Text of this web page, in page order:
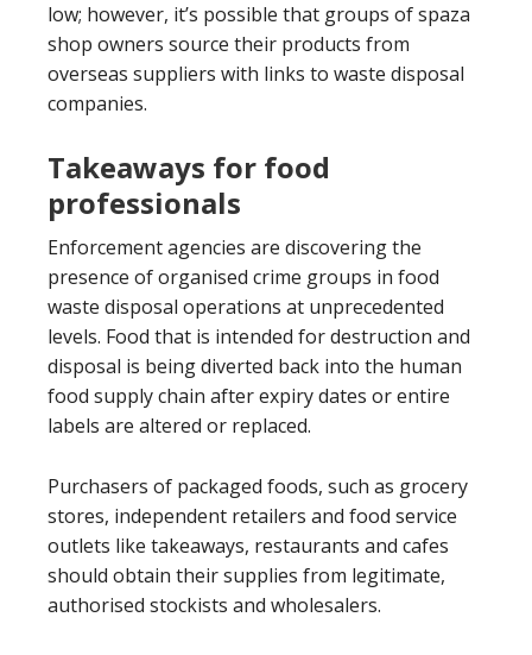
low; however, it’s possible that groups of spaza
shop owners source their products from
overseas suppliers with links to waste disposal
companies.
Takeaways for food
professionals
Enforcement agencies are discovering the
presence of organised crime groups in food
waste disposal operations at unprecedented
levels. Food that is intended for destruction and
disposal is being diverted back into the human
food supply chain after expiry dates or entire
labels are altered or replaced.
Purchasers of packaged foods, such as grocery
stores, independent retailers and food service
outlets like takeaways, restaurants and cafes
should obtain their supplies from legitimate,
authorised stockists and wholesalers.